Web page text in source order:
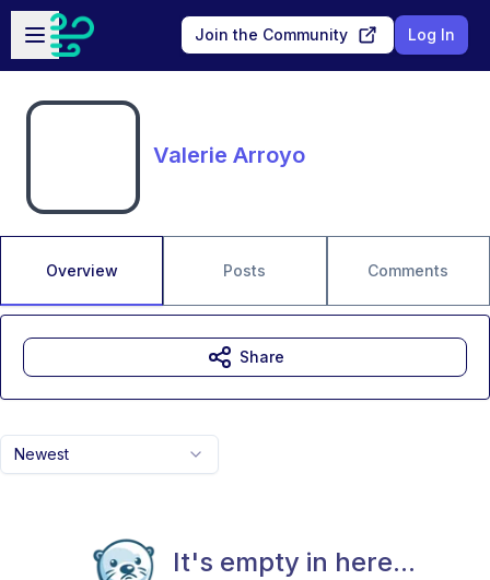
Skip to main content
Open sidebar
Join the Community Log In
Valerie Arroyo
Overview Posts Comments
Newest
It's empty in here...
Share